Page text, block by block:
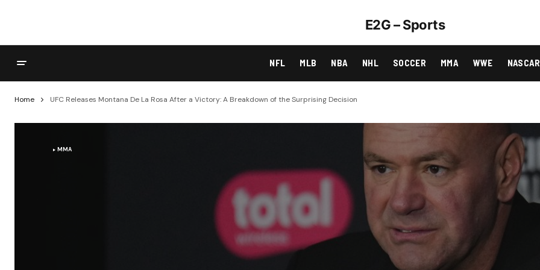
E2G – Sports
NFL MLB NBA NHL SOCCER MMA WWE NASCAR
Home UFC Releases Montana De La Rosa After a Victory: A Breakdown of the Surprising Decision
MMA